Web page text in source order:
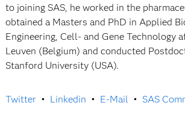
to joining SAS, he worked in the
obtained a Masters and PhD in Applied
Engineering, Cell- and Gene Technology
Leuven (Belgium) and conducted
Stanford University (USA).
Twitter• Linkedin • E-Mail • SAS